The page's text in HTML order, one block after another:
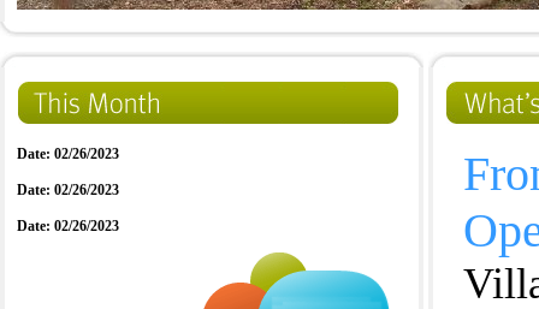
Date: 02/26/2023
Date: 02/26/2023
Date: 02/26/2023